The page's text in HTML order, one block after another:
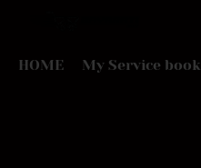
HOME My Service book